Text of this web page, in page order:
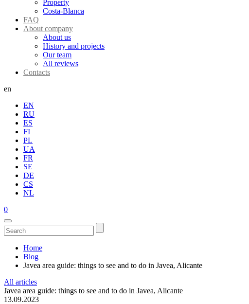
Property
Costa-Blanca
FAQ
About company
About us
History and projects
Our team
All reviews
Contacts
en
EN
RU
ES
FI
PL
UA
FR
SE
DE
CS
NL
0
Home
Blog
Javea area guide: things to see and to do in Javea, Alicante
All articles
Javea area guide: things to see and to do in Javea, Alicante
13.09.2023